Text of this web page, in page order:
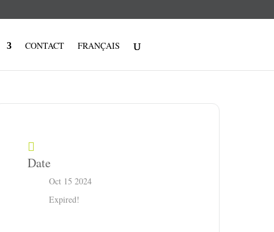
CONTACT FRANÇAIS
Date
Oct 15 2024
Expired!